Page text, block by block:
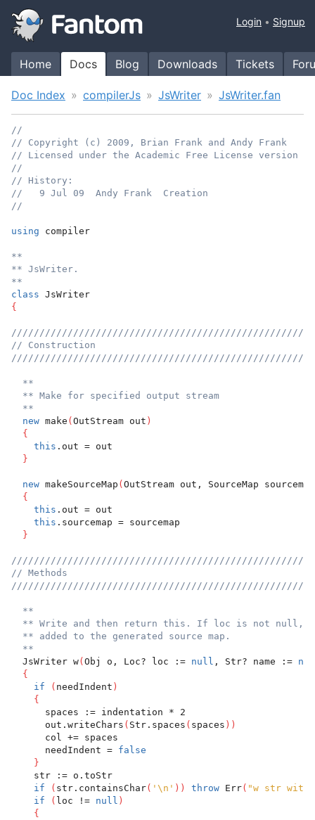
Home Docs Blog Downloads Tickets
Login Signup
Doc Index compilerJs JsWriter JsWriter.fan
//
// Copyright (c) 2009, Brian Frank and Andy Frank
// Licensed under the Academic Free License version
//
// History:
//   9 Jul 09  Andy Frank  Creation
//
using compiler
**
** JsWriter.
**
class JsWriter
{
// Construction
**
** Make for specified output stream
**
new make ( OutStream out )
{
this .out = out
}
new makeSourceMap ( OutStream out, SourceMap sourcemap
{
this .out = out
this .sourcemap = sourcemap
}
// Methods
**
** Write and then return this. If loc is not null,
** added to the generated source map.
**
  JsWriter w
( Obj o, Loc? loc := null , Str? name :=
{
if
( needIndent )
{
      spaces := indentation * 2
      out.writeChars
( Str.spaces ( spaces ) )
      col += spaces
      needIndent =
false
}
    str := o.toStr
if
( str.containsChar( '\n' ) ) throw Err( "w str with
if
( loc != null )
{